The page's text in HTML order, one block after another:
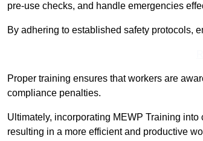
pre-use checks, and handle emergencies
By adhering to established safety protocols,
Proper training ensures that workers are
compliance penalties.
Ultimately, incorporating MEWP Training
resulting in a more efficient and productive